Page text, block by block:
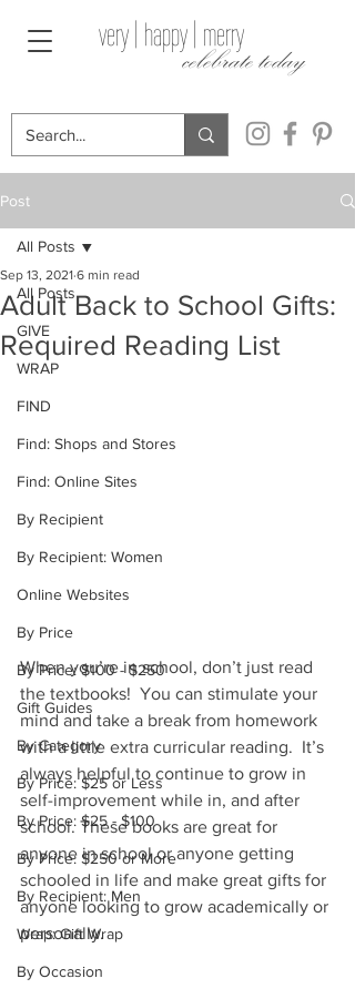
celebrate today
very | happy | merry
Post
All Posts
GIVE
WRAP
FIND
Find: Shops and Stores
Find: Online Sites
By Recipient
By Recipient: Women
Online Websites
By Price
By Price: $100 - $250
Gift Guides
By Category
By Price: $25 or Less
By Price: $25 - $100
By Price: $250 or More
By Recipient: Men
Wrap: Gift Wrap
By Occasion
All Posts
Adult Back to School Gifts:
Required Reading List
Sep 13, 2021 6 min read
When you’re in school, don’t just read
the textbooks!  You can stimulate your
mind and take a break from homework
with a little extra curricular reading.  It’s
always helpful to continue to grow in
self-improvement while in, and after
school. These books are great for
anyone in school or anyone getting
schooled in life and make great gifts for
anyone looking to grow academically or
personally.